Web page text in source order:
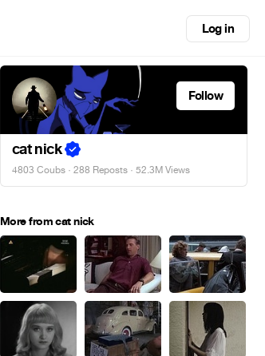
Log in
Follow
cat nick
4803 Coubs · 288 Reposts · 52.3M Views
More from cat nick